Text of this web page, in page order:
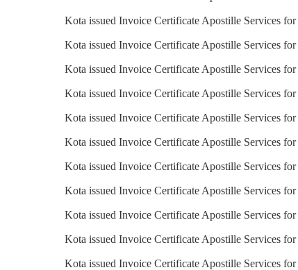
Kota issued Invoice Certificate Apostille Services for
Kota issued Invoice Certificate Apostille Services
Kota issued Invoice Certificate Apostille Services for
Kota issued Invoice Certificate Apostille Services for
Kota issued Invoice Certificate Apostille Services
Kota issued Invoice Certificate Apostille Services for
Kota issued Invoice Certificate Apostille Services for
Kota issued Invoice Certificate Apostille Services for
Kota issued Invoice Certificate Apostille Services for
Kota issued Invoice Certificate Apostille Services for
Kota issued Invoice Certificate Apostille Services